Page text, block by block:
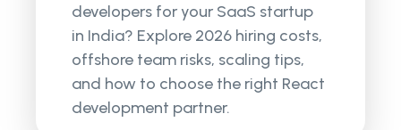
developers for your SaaS startup
in India? Explore 2026 hiring costs,
offshore team risks, scaling tips,
and how to choose the right React
development partner.